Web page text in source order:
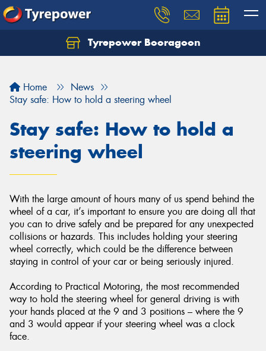
Tyrepower Booragoon
Home
News
Stay safe: How to hold a steering wheel
Stay safe: How to hold a
steering wheel
With the large amount of hours many of us spend behind the
wheel of a car, it’s important to ensure you are doing all that
you can to drive safely and be prepared for any unexpected
collisions or hazards. This includes holding your steering
wheel correctly, which could be the difference between
staying in control of your car or being seriously injured.
According to Practical Motoring, the most recommended
way to hold the steering wheel for general driving is with
your hands placed at the 9 and 3 positions – where the 9
and 3 would appear if your steering wheel was a clock
face.
Let us know what you need, and our team will
Send